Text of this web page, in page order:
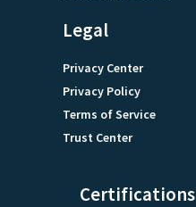
Legal
Privacy Center
Privacy Policy
Terms of Service
Trust Center
Certifications